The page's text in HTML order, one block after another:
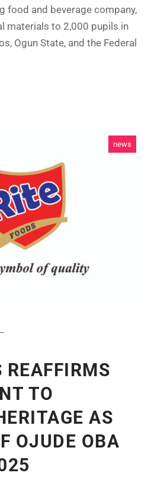
food and beverage company,
materials to 2,000 pupils in
Ogun State, and the Federal
news
REAFFIRMS
TO
AS
OJUDE OBA